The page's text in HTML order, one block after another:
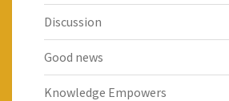
Discussion
Good news
Knowledge Empowers